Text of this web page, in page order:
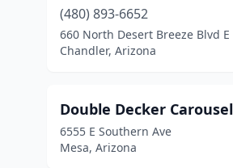
(480) 893-6652
660 North Desert Breeze Blvd E
Chandler, Arizona
Double Decker Carousel
6555 E Southern Ave
Mesa, Arizona